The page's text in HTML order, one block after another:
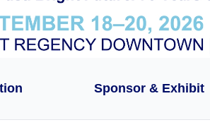
Sponsor & Exhibit